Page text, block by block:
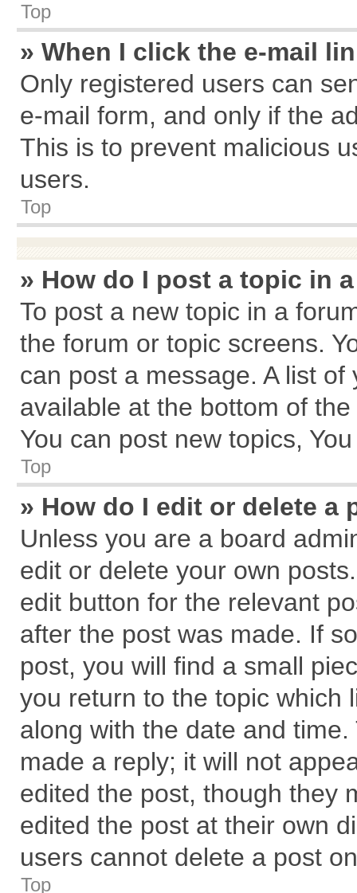
Top
» When I click the e-mail
Only registered users can
e-mail form, and only if the
This is to prevent malicious
users.
Top
» How do I post a topic in
To post a new topic in a
the forum or topic screens.
can post a message. A list
available at the bottom of
You can post new topics,
Top
» How do I edit or delete a
Unless you are a board
edit or delete your own
edit button for the relevant
after the post was made. If
post, you will find a small
you return to the topic which
along with the date and
made a reply; it will not
edited the post, though they
edited the post at their own
users cannot delete a post
Top